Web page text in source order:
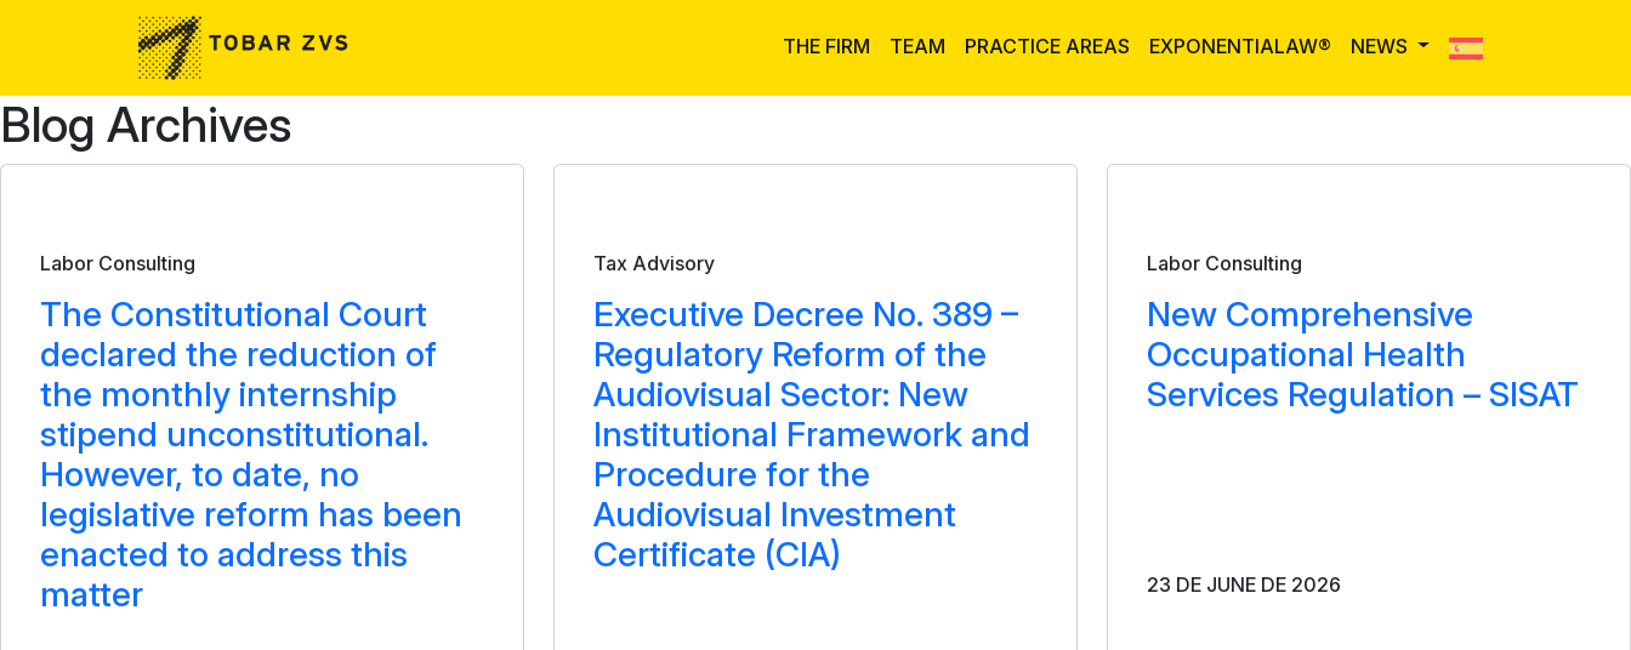
Skip to main content
THE FIRM
TEAM PRACTICE AREAS EXPONENTIALAW® NEWS
Blog Archives
Labor Consulting
The Constitutional Court
declared the reduction of
the monthly internship
stipend unconstitutional.
However, to date, no
legislative reform has been
enacted to address this
matter
Tax Advisory
Executive Decree No. 389 –
Regulatory Reform of the
Audiovisual Sector: New
Institutional Framework and
Procedure for the
Audiovisual Investment
Certificate (CIA)
Labor Consulting
New Comprehensive
Occupational Health
Services Regulation – SISAT
23 DE JUNE DE 2026